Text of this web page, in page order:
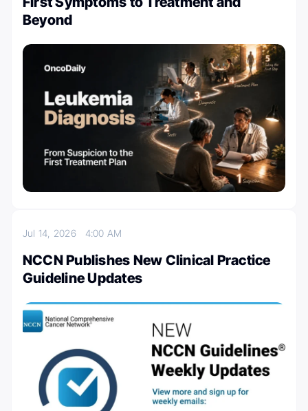
Beyond
Jul 14, 2026 4:00 AM
NCCN Publishes New Clinical Practice
Guideline Updates